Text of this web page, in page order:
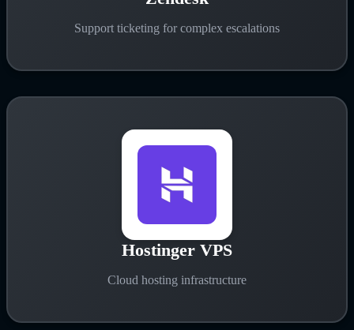
Support ticketing for complex escalations
Hostinger VPS
Cloud hosting infrastructure